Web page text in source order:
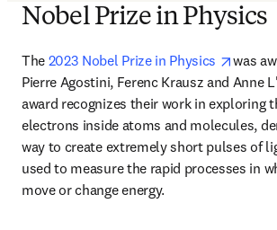
Nobel Prize in Physics
The 2023 Nobel Prize in Physics opens
was
Pierre Agostini, Ferenc Krausz and Anne
award recognizes their work in exploring
electrons inside atoms and molecules,
way to create extremely short pulses of
used to measure the rapid processes in
move or change energy.